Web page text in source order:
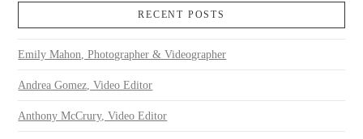
RECENT POSTS
Emily Mahon, Photographer & Videographer
Andrea Gomez, Video Editor
Anthony McCrury, Video Editor